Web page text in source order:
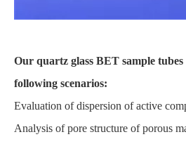
Our quartz glass BET sample
following scenarios:
Evaluation of dispersion of active
Analysis of pore structure of porous